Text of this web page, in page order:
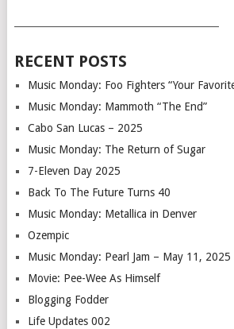
RECENT POSTS
Music Monday: Foo Fighters “Your
Music Monday: Mammoth “The End”
Cabo San Lucas – 2025
Music Monday: The Return of Sugar
7-Eleven Day 2025
Back To The Future Turns 40
Music Monday: Metallica in Denver
Ozempic
Music Monday: Pearl Jam – May 11, 2025
Movie: Pee-Wee As Himself
Blogging Fodder
Life Updates 002